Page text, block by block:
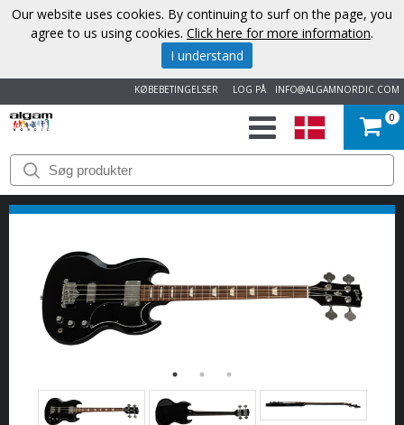
INFO@ALGAMNORDIC.COM
LOG PÅ
KØBEBETINGELSER
START
VAREMÆRKER
NYHEDER
OM
OS
KONTAKT
0
Our website uses cookies. By continuing to surf on the page, you
agree to us using cookies. Click here for more information.
I understand